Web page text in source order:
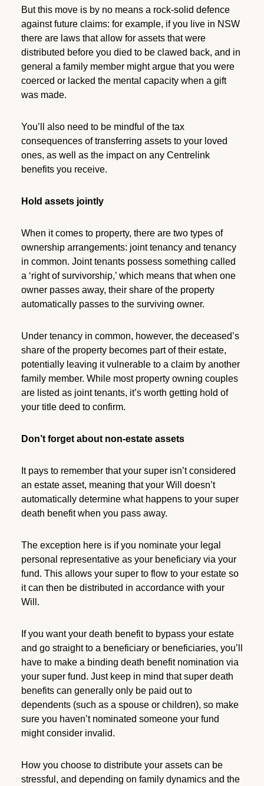
But this move is by no means a rock-solid defence
against future claims: for example, if you live in NSW
there are laws that allow for assets that were
distributed before you died to be clawed back, and in
general a family member might argue that you were
coerced or lacked the mental capacity when a gift
was made.
You’ll also need to be mindful of the tax
consequences of transferring assets to your loved
ones, as well as the impact on any Centrelink
benefits you receive.
Hold assets jointly
When it comes to property, there are two types of
ownership arrangements: joint tenancy and tenancy
in common. Joint tenants possess something called
a ‘right of survivorship,’ which means that when one
owner passes away, their share of the property
automatically passes to the surviving owner.
Under tenancy in common, however, the deceased’s
share of the property becomes part of their estate,
potentially leaving it vulnerable to a claim by another
family member. While most property owning couples
are listed as joint tenants, it’s worth getting hold of
your title deed to confirm.
Don’t forget about non-estate assets
It pays to remember that your super isn’t considered
an estate asset, meaning that your Will doesn’t
automatically determine what happens to your super
death benefit when you pass away.
The exception here is if you nominate your legal
personal representative as your beneficiary via your
fund. This allows your super to flow to your estate so
it can then be distributed in accordance with your
Will.
If you want your death benefit to bypass your estate
and go straight to a beneficiary or beneficiaries, you’ll
have to make a binding death benefit nomination via
your super fund. Just keep in mind that super death
benefits can generally only be paid out to
dependents (such as a spouse or children), so make
sure you haven’t nominated someone your fund
might consider invalid.
How you choose to distribute your assets can be
stressful, and depending on family dynamics and the